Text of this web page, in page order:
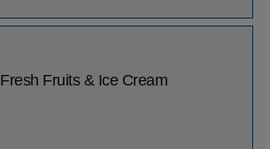
Fresh Fruits & Ice Cream